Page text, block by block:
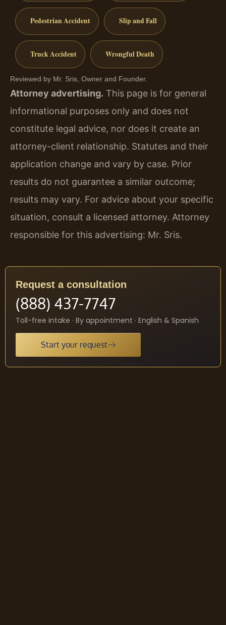
Pedestrian Accident Slip and Fall
Truck Accident Wrongful Death
Reviewed by Mr. Sris, Owner and Founder.
Attorney advertising. This page is for general
informational purposes only and does not
constitute legal advice, nor does it create an
attorney-client relationship. Statutes and their
application change and vary by case. Prior
results do not guarantee a similar outcome;
results may vary. For advice about your specific
situation, consult a licensed attorney. Attorney
responsible for this advertising: Mr. Sris.
Request a consultation
(888) 437-7747
Toll-free intake · By appointment · English & Spanish
Start your request